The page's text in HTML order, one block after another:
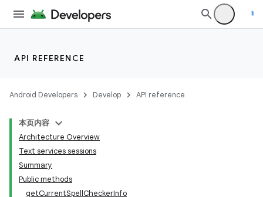
API REFERENCE
Android Developers Develop API reference
本页内容
Architecture Overview
Text services sessions
Summary
Public methods
getCurrentSpellCheckerInfo